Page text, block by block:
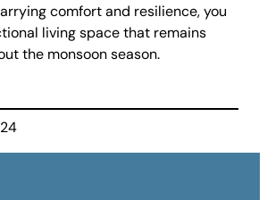
comfort and resilience, you
living space that remains
the monsoon season.